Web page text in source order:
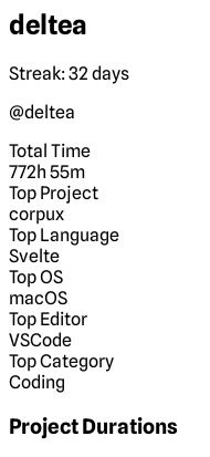
deltea
Streak: 32 days
@deltea
Total Time
772h 55m
Top Project
corpux
Top Language
Svelte
Top OS
macOS
Top Editor
VSCode
Top Category
Coding
Project Durations